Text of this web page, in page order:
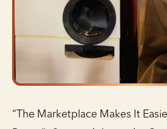
“The Marketplace Makes It